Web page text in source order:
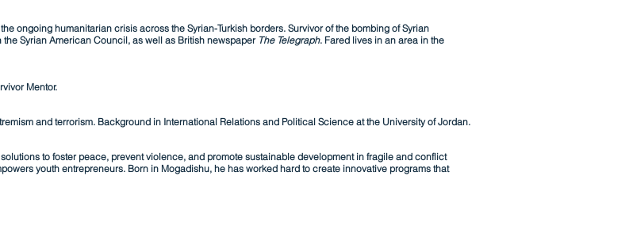
ongoing humanitarian crisis across the Syrian-Turkish borders. Survivor of the bombing of Syrian
Syrian American Council, as well as British newspaper The Telegraph. Fared lives in an area in the
Mentor.
and terrorism. Background in International Relations and Political Science at the University of Jordan.
to foster peace, prevent violence, and promote sustainable development in fragile and conflict
youth entrepreneurs. Born in Mogadishu, he has worked hard to create innovative programs that